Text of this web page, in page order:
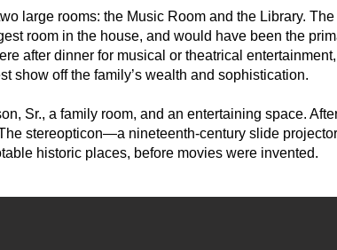
large rooms: the Music Room and the Library.
room in the house, and would have been the
after dinner for musical or theatrical
show off the family’s wealth and sophistication.
Sr., a family room, and an entertaining space.
stereopticon—a nineteenth-century slide
historic places, before movies were invented.